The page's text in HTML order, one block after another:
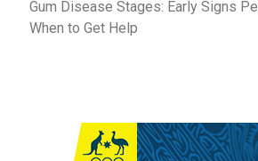
Gum Disease Stages: Early Signs
When to Get Help